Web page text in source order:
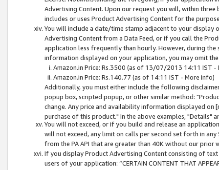
Advertising Content. Upon our request you will, within
includes or uses Product Advertising Content for the
You will include a date/time stamp adjacent to your
Advertising Content from a Data Feed, or if you call the
application less frequently than hourly. However, during
information displayed on your application, you may omit
Amazon.in Price: Rs.3500 (as of 13/07/2013 14:11 IST -
Amazon.in Price: Rs.140.77 (as of 14:11 IST - More info)
Additionally, you must either include the following
popup box, scripted popup, or other similar method:
change. Any price and availability information displayed
purchase of this product." In the above examples, "Details"
You will not exceed, or if you build and release an
will not exceed, any limit on calls per second set forth in
from the PA API that are greater than 40K without our prior
If you display Product Advertising Content consisting of
users of your application: “CERTAIN CONTENT THAT